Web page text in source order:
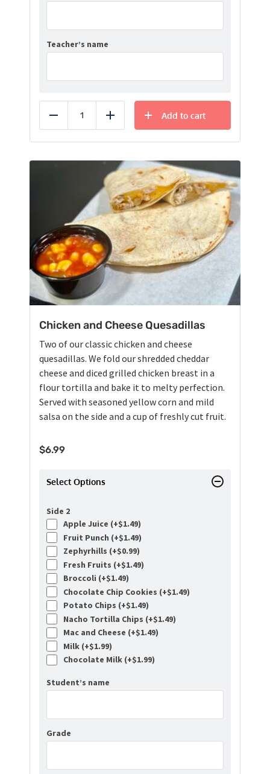
Teacher’s name
Reduce Add
Add to cart
Chicken and Cheese Quesadillas
Two of our classic chicken and cheese
quesadillas. We fold our shredded cheddar
cheese and diced grilled chicken breast in a
flour tortilla and bake it to melty perfection.
Served with seasoned yellow corn and mild
salsa on the side and a cup of freshly cut fruit.
$6.99
Select Options
Side 2
Apple Juice (+$1.49)
Fruit Punch (+$1.49)
Zephyrhills (+$0.99)
Fresh Fruits (+$1.49)
Broccoli (+$1.49)
Chocolate Chip Cookies (+$1.49)
Potato Chips (+$1.49)
Nacho Tortilla Chips (+$1.49)
Mac and Cheese (+$1.49)
Milk (+$1.99)
Chocolate Milk (+$1.99)
Student’s name
Grade